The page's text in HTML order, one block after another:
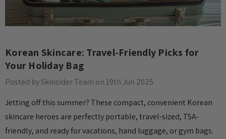
Korean Skincare: Travel-Friendly Picks for
Your Holiday Bag
Posted by Skinsider Team on 19th Jun 2025
Jetting off this summer? These compact, convenient Korean
skincare heroes are perfectly portable, travel-sized, TSA-
friendly, and ready for vacations, hand luggage, or gym bags.